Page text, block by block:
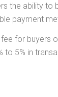
the ability to
payment
for buyers
to 5% in